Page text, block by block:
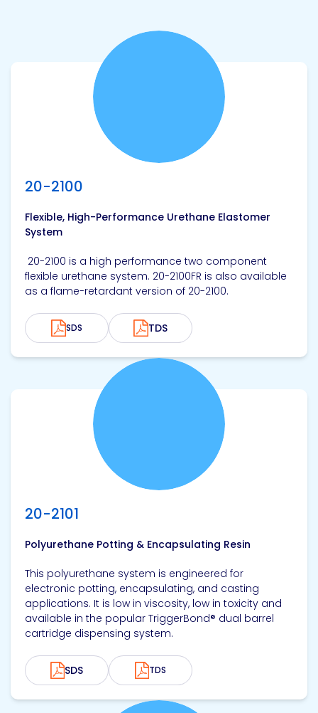
20-2100
Flexible, High-Performance Urethane Elastomer
System
20-2100 is a high performance two component
flexible urethane system. 20-2100FR is also available
as a flame-retardant version of 20-2100.
SDS TDS
20-2101
Polyurethane Potting & Encapsulating Resin
This polyurethane system is engineered for
electronic potting, encapsulating, and casting
applications. It is low in viscosity, low in toxicity and
available in the popular TriggerBond® dual barrel
cartridge dispensing system.
SDS TDS